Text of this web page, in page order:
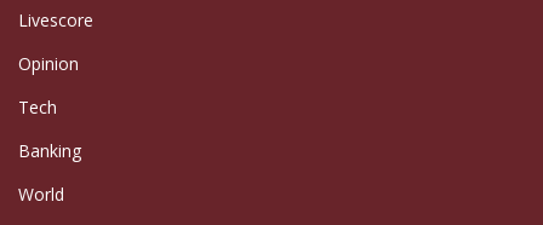
Livescore
Opinion
Tech
Banking
World